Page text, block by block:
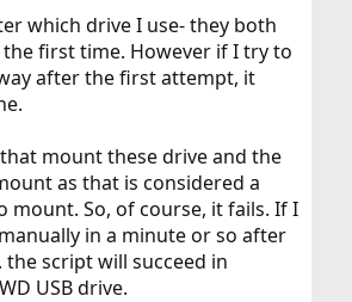
which drive I use- they both
first time. However if I try to
after the first attempt, it
mount these drive and the
as that is considered a
So, of course, it fails. If I
in a minute or so after
script will succeed in
USB drive.